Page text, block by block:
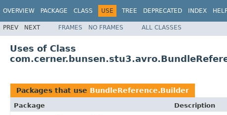
OVERVIEW PACKAGE CLASS USE TREE DEPRECATED INDEX
PREV NEXT FRAMES NO FRAMES ALL CLASSES
Uses of Class
Packages that use BundleReference.Builder
Package
Description